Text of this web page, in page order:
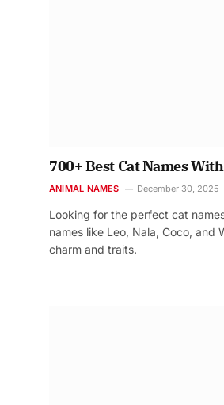
700+ Best Cat Names
ANIMAL NAMES December 30, 2025
Looking for the perfect cat
names like Leo, Nala, Coco, and
charm and traits.